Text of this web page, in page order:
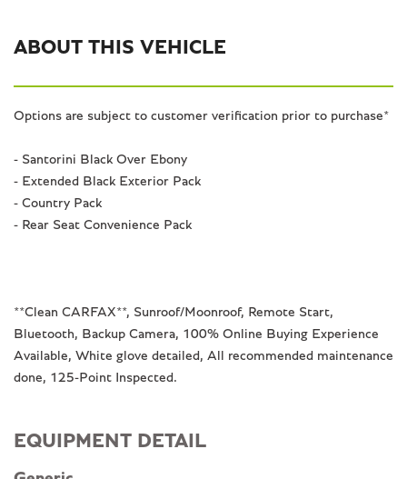
ABOUT THIS VEHICLE
Options are subject to customer verification prior to purchase*
- Santorini Black Over Ebony
- Extended Black Exterior Pack
- Country Pack
- Rear Seat Convenience Pack
**Clean CARFAX**, Sunroof/Moonroof, Remote Start,
Bluetooth, Backup Camera, 100% Online Buying Experience
Available, White glove detailed, All recommended maintenance
done, 125-Point Inspected.
EQUIPMENT DETAIL